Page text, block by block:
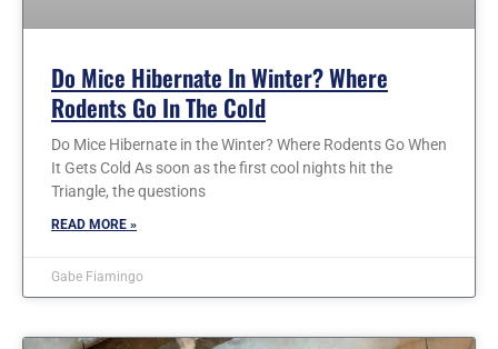
Do Mice Hibernate In Winter? Where
Rodents Go In The Cold
Do Mice Hibernate in the Winter? Where Rodents Go When
It Gets Cold As soon as the first cool nights hit the
Triangle, the questions
READ MORE »
Gabe Fiamingo